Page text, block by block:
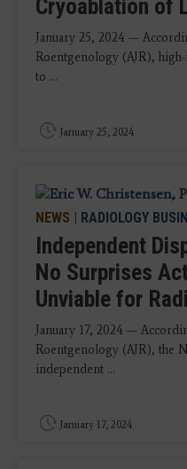
Cryoablation of
January 25, 2024 —
Roentgenology (AJR),
to ...
January 25, 2024
NEWS | RADIOLOGY
Independent
No Surprises
Unviable for
January 17, 2024 —
Roentgenology (AJR), the
independent ...
January 17, 2024